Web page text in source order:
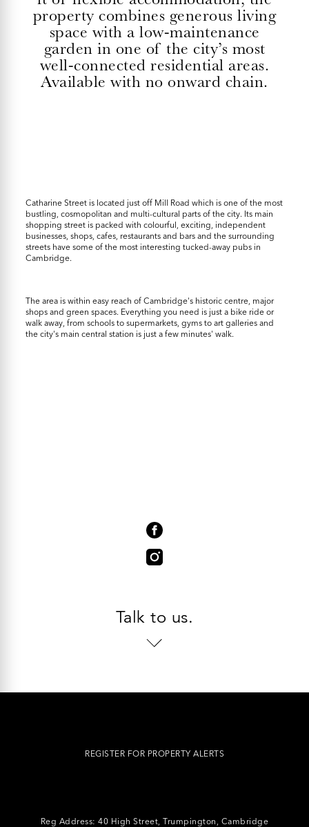
property combines generous living
space with a low-maintenance
garden in one of the city’s most
well-connected residential areas.
Available with no onward chain.
Catharine Street is located just off Mill Road which is one of the most
bustling, cosmopolitan and multi-cultural parts of the city. Its main
shopping street is packed with colourful, exciting, independent
businesses, shops, cafes, restaurants and bars and the surrounding
streets have some of the most interesting tucked-away pubs in
Cambridge.
The area is within easy reach of Cambridge's historic centre, major
shops and green spaces. Everything you need is just a bike ride or
walk away, from schools to supermarkets, gyms to art galleries and
the city's main central station is just a few minutes' walk.
Talk to us.
REGISTER FOR PROPERTY ALERTS
Reg Address: 40 High Street, Trumpington, Cambridge